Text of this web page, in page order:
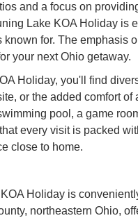
and a focus on
Lake KOA Holiday
known for. The
your next Ohio getaway.
Holiday, you'll find
or the added comfort
pool, a game
every visit is packed
close to home.
Holiday is
northeastern Ohio,